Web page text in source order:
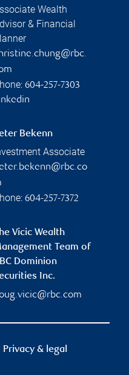
Wealth
& Financial
604-257-7303
Bekenn
Associate
604-257-7372
Vicic Wealth
Team of
Dominion
Inc.
Privacy & legal